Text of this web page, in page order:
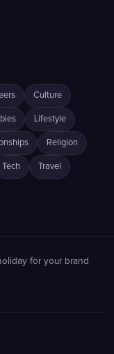
Culture
Lifestyle
Religion
Tech Travel
for your brand